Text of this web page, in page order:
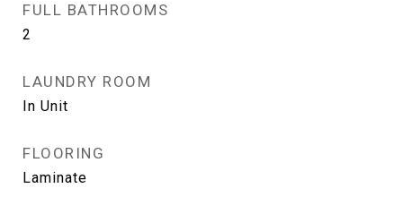
FULL BATHROOMS
2
LAUNDRY ROOM
In Unit
FLOORING
Laminate